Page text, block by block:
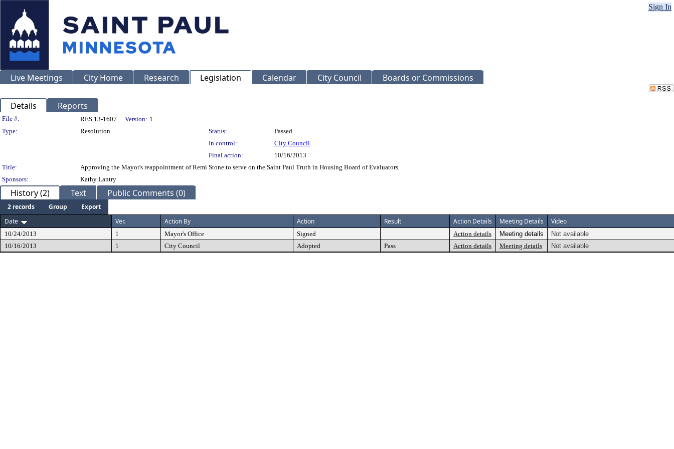
Sign In
Live Meetings City Home Research Legislation Calendar City Council Boards or Commissions
Details Reports
Legislation Details
File #: RES 13-1607 Version: 1
Type:
Resolution Status:
Passed
In control:
City Council
Final action:
10/16/2013
Title:
Approving the Mayor's reappointment of Remi Stone to serve on the Saint Paul Truth in Housing Board of Evaluators.
Sponsors:
Kathy Lantry
History (2) Text Public Comments (0)
2 records Group
Export
Date
Ver. Action By Action Result Action Details Meeting Details Video
10/24/2013 1 Mayor's Office Signed Action details Meeting details
Not available
10/16/2013
1 City Council Adopted Pass Action details Meeting details Not available